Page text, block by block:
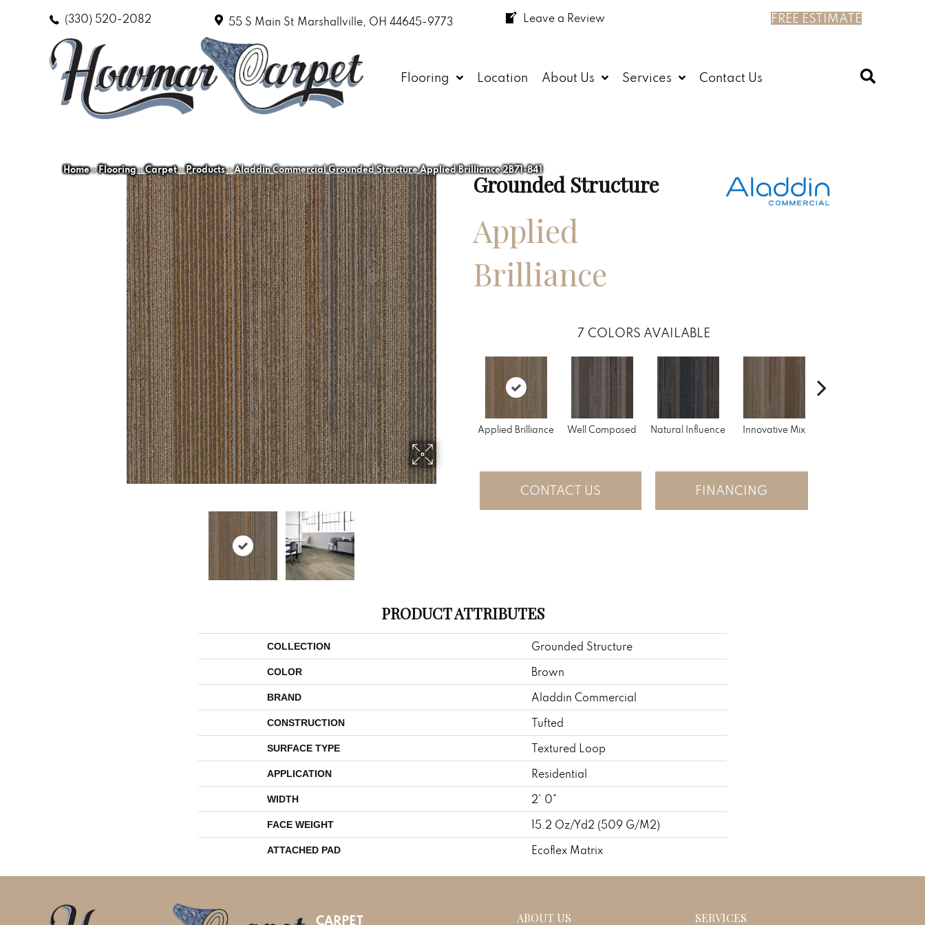
(330) 520-2082 55 S Main St Marshallville, OH 44645-9773 Leave a Review FREE ESTIMATE
Flooring Location About Us Services Contact Us
Home»Flooring»Carpet»Products»Aladdin Commercial Grounded Structure Applied Brilliance 2B71-841
Grounded Structure
Applied
Brilliance
7 COLORS AVAILABLE
Applied Brilliance Well Composed Natural Influence Innovative Mix
CONTACT US FINANCING
PRODUCT ATTRIBUTES
COLLECTION Grounded Structure
COLOR Brown
BRAND Aladdin Commercial
CONSTRUCTION Tufted
SURFACE TYPE Textured Loop
APPLICATION Residential
WIDTH 2' 0"
FACE WEIGHT 15.2 Oz/yd2 (509 G/m2)
ATTACHED PAD Ecoflex Matrix
CARPET ABOUT US SERVICES